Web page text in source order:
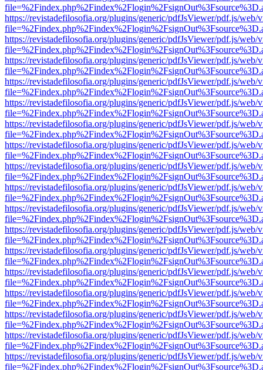
https://revistadefilosofia.org/plugins/generic/pdfJsViewer/pdf.js/web/
https://revistadefilosofia.org/plugins/generic/pdfJsViewer/pdf.js/web/
https://revistadefilosofia.org/plugins/generic/pdfJsViewer/pdf.js/web/
https://revistadefilosofia.org/plugins/generic/pdfJsViewer/pdf.js/web/
https://revistadefilosofia.org/plugins/generic/pdfJsViewer/pdf.js/web/
https://revistadefilosofia.org/plugins/generic/pdfJsViewer/pdf.js/web/
https://revistadefilosofia.org/plugins/generic/pdfJsViewer/pdf.js/web/
https://revistadefilosofia.org/plugins/generic/pdfJsViewer/pdf.js/web/
https://revistadefilosofia.org/plugins/generic/pdfJsViewer/pdf.js/web/
https://revistadefilosofia.org/plugins/generic/pdfJsViewer/pdf.js/web/
https://revistadefilosofia.org/plugins/generic/pdfJsViewer/pdf.js/web/
https://revistadefilosofia.org/plugins/generic/pdfJsViewer/pdf.js/web/
https://revistadefilosofia.org/plugins/generic/pdfJsViewer/pdf.js/web/
https://revistadefilosofia.org/plugins/generic/pdfJsViewer/pdf.js/web/
https://revistadefilosofia.org/plugins/generic/pdfJsViewer/pdf.js/web/
https://revistadefilosofia.org/plugins/generic/pdfJsViewer/pdf.js/web/
https://revistadefilosofia.org/plugins/generic/pdfJsViewer/pdf.js/web/